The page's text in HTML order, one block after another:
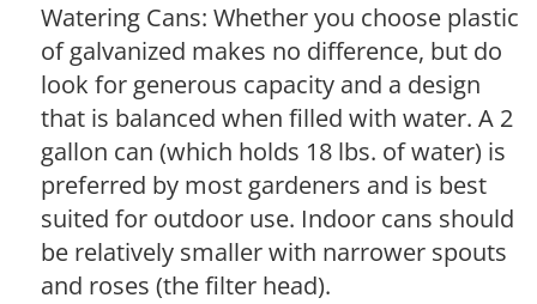
Watering Cans: Whether you choose plastic
of galvanized makes no difference, but do
look for generous capacity and a design
that is balanced when filled with water. A 2
gallon can (which holds 18 lbs. of water) is
preferred by most gardeners and is best
suited for outdoor use. Indoor cans should
be relatively smaller with narrower spouts
and roses (the filter head).